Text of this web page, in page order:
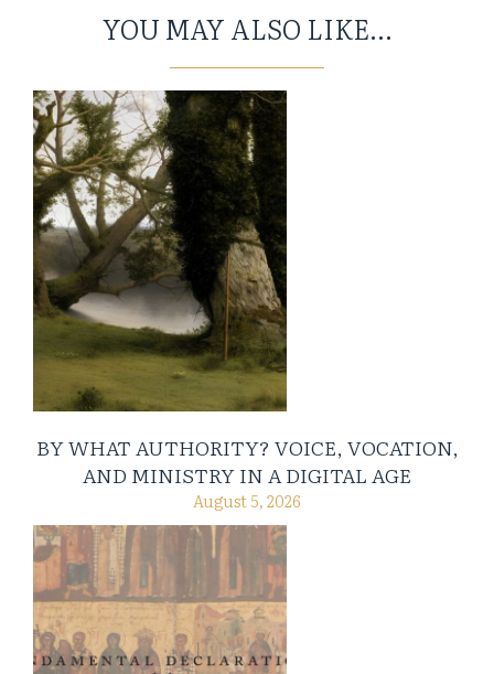
YOU MAY ALSO LIKE...
BY WHAT AUTHORITY? VOICE, VOCATION,
AND MINISTRY IN A DIGITAL AGE
August 5, 2026